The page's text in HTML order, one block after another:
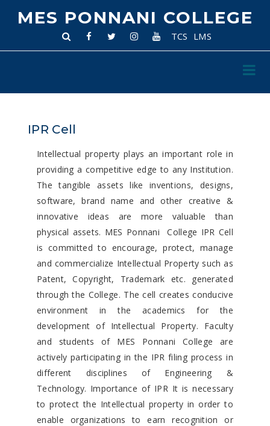
MES PONNANI COLLEGE
TCS LMS
IPR Cell
Intellectual property plays an important role in
providing a competitive edge to any Institution.
The tangible assets like inventions, designs,
software, brand name and other creative &
innovative ideas are more valuable than
physical assets. MES Ponnani College IPR Cell
is committed to encourage, protect, manage
and commercialize Intellectual Property such as
Patent, Copyright, Trademark etc. generated
through the College. The cell creates conducive
environment in the academics for the
development of Intellectual Property. Faculty
and students of MES Ponnani College are
actively participating in the IPR filing process in
different disciplines of Engineering &
Technology. Importance of IPR It is necessary
to protect the Intellectual property in order to
enable organizations to earn recognition or